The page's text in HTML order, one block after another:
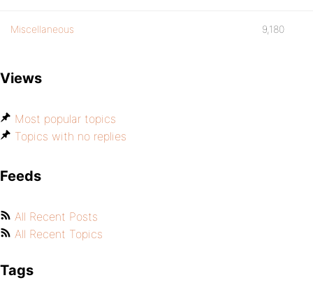
Miscellaneous 9,180
Views
Most popular topics
Topics with no replies
Feeds
All Recent Posts
All Recent Topics
Tags